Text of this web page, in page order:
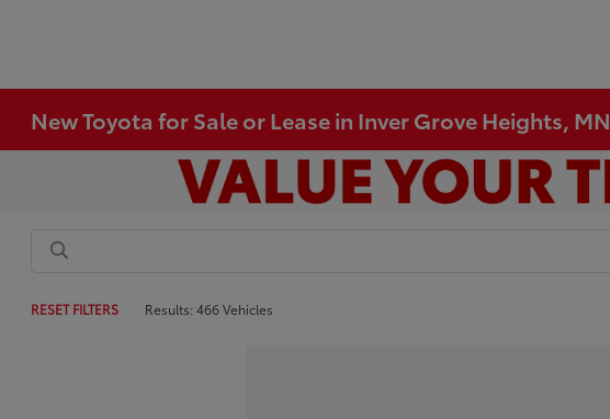
New Toyota for Sale or Lease in Inver Grove Heights, MN
RESET FILTERS Results: 466 Vehicles